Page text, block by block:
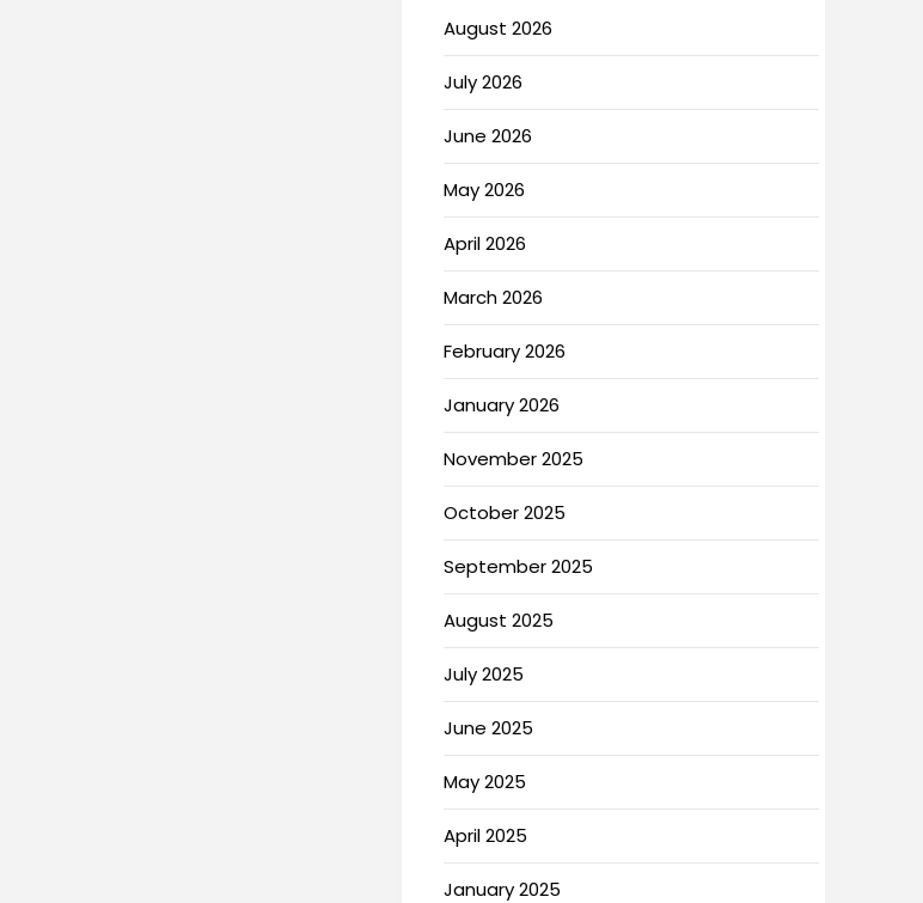
August 2026
July 2026
June 2026
May 2026
April 2026
March 2026
February 2026
January 2026
November 2025
October 2025
September 2025
August 2025
July 2025
June 2025
May 2025
April 2025
January 2025